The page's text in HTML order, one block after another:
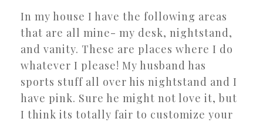
In my house I have the following areas
that are all mine- my desk, nightstand,
and vanity. These are places where I do
whatever I please! My husband has
sports stuff all over his nightstand and I
have pink. Sure he might not love it, but
I think its totally fair to customize your